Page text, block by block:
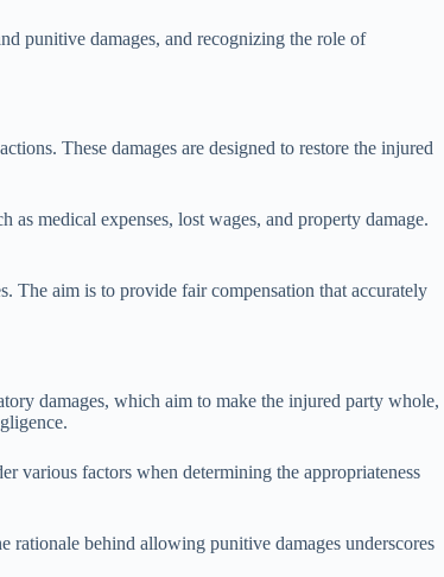
punitive damages, and recognizing the role of
These damages are designed to restore the injured
as medical expenses, lost wages, and property damage.
The aim is to provide fair compensation that accurately
damages, which aim to make the injured party whole,
various factors when determining the appropriateness
rationale behind allowing punitive damages underscores